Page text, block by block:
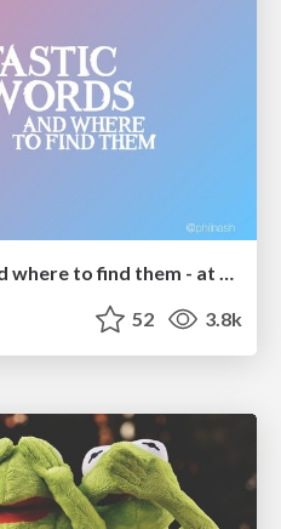
Fantastic passwords and where to find them - at NoRuKo
52 3.8k